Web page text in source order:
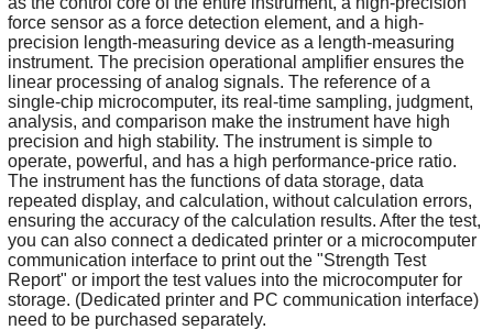
force sensor as a force detection element, and a high-
precision length-measuring device as a length-measuring
instrument. The precision operational amplifier ensures the
linear processing of analog signals. The reference of a
single-chip microcomputer, its real-time sampling, judgment,
analysis, and comparison make the instrument have high
precision and high stability. The instrument is simple to
operate, powerful, and has a high performance-price ratio.
The instrument has the functions of data storage, data
repeated display, and calculation, without calculation errors,
ensuring the accuracy of the calculation results. After the test,
you can also connect a dedicated printer or a microcomputer
communication interface to print out the "Strength Test
Report" or import the test values into the microcomputer for
storage. (Dedicated printer and PC communication interface)
need to be purchased separately.